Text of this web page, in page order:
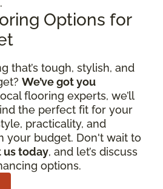
Options for
that’s tough, stylish, and
We’ve got you
flooring experts, we’ll
the perfect fit for your
practicality, and
your budget. Don't wait to
us today, and let’s discuss
options.